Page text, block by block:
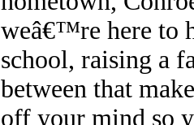
weâ€™re here to
school, raising a
between that
off your mind so